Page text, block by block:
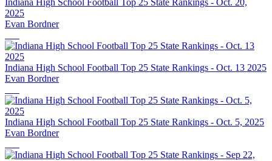
Indiana High School Football Top 25 State Rankings - Oct. 20,
2025
Evan Bordner
Indiana High School Football Top 25 State Rankings - Oct. 13 2025
Evan Bordner
Indiana High School Football Top 25 State Rankings - Oct. 5, 2025
Evan Bordner